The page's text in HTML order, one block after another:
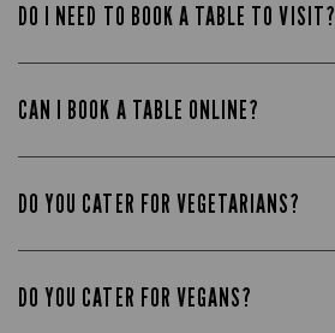
DO I NEED TO BOOK A TABLE TO VISIT?
CAN I BOOK A TABLE ONLINE?
DO YOU CATER FOR VEGETARIANS?
DO YOU CATER FOR VEGANS?